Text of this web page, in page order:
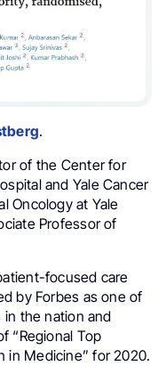
.
of the Center for
and Yale Cancer
Oncology at Yale
Professor of
focused care
by Forbes as one of
the nation and
“Regional Top
in Medicine” for 2020.